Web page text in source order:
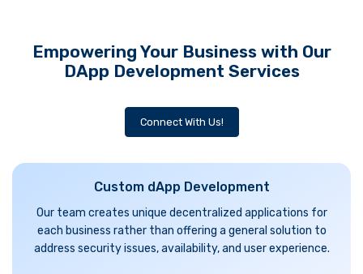
Empowering Your Business with Our
DApp Development Services
Connect With Us!
Custom dApp Development
Our team creates unique decentralized applications for
each business rather than offering a general solution to
address security issues, availability, and user experience.